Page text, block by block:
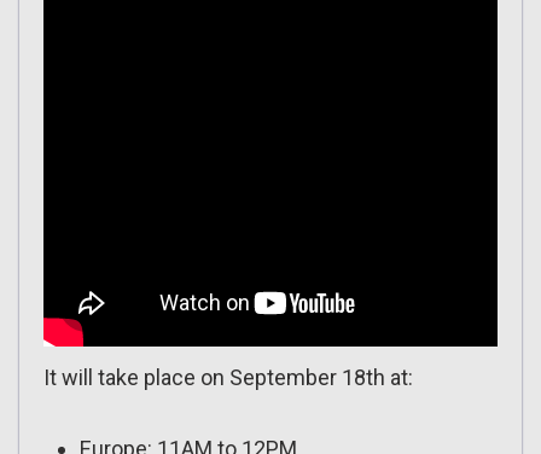
It will take place on September 18th at: